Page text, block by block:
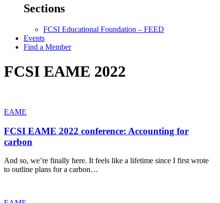
Sections
FCSI Educational Foundation – FEED
Events
Find a Member
FCSI EAME 2022
EAME
FCSI EAME 2022 conference: Accounting for
carbon
And so, we’re finally here. It feels like a lifetime since I first wrote
to outline plans for a carbon…